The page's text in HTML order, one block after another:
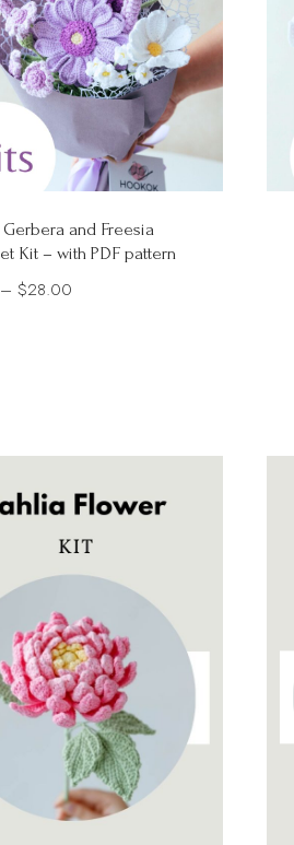
and Freesia
Kit – with PDF pattern
– $28.00Price